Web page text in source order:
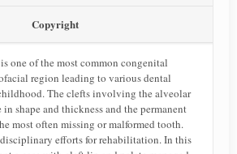
Copyright
one of the most common congenital
region leading to various dental
The clefts involving the alveolar
in shape and thickness and the permanent
most often missing or malformed tooth.
efforts for rehabilitation. In this